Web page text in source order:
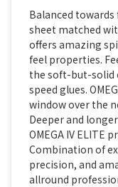
Balanced towards
sheet matched
offers amazing
feel properties.
the soft-but-solid
speed glues.
window over the
Deeper and
OMEGA IV ELITE
Combination of
precision, and
allround